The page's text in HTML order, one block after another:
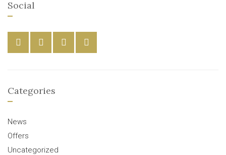
Social
Categories
News
Offers
Uncategorized